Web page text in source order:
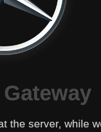
the server, while